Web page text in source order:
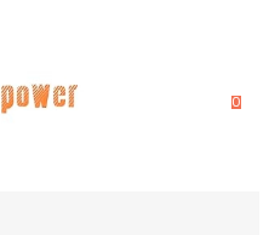
0